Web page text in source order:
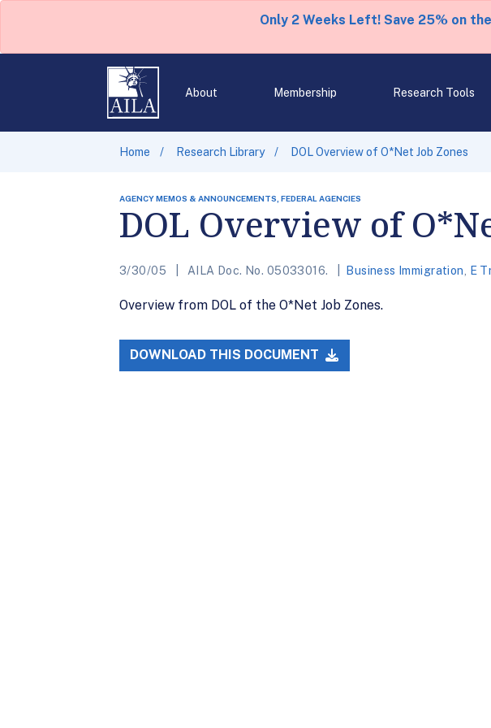
Only 2 Weeks Left! Save 25% on
About Membership Research Tools
Home Research Library DOL Overview of O*Net Job Zones
AGENCY MEMOS & ANNOUNCEMENTS, FEDERAL AGENCIES
DOL Overview of
3/30/05 AILA Doc. No. 05033016. Business Immigration E
Overview from DOL of the O*Net Job Zones.
DOWNLOAD THIS DOCUMENT